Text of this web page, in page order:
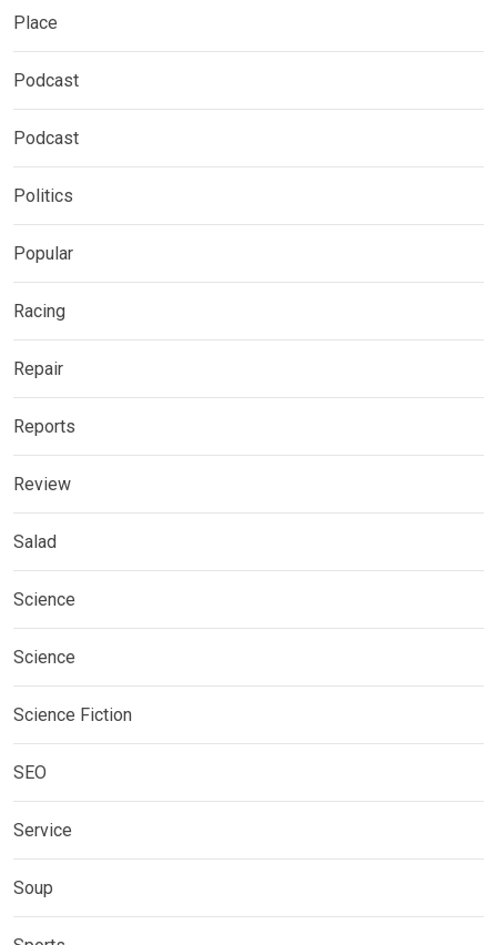
Place
Podcast
Podcast
Politics
Popular
Racing
Repair
Reports
Review
Salad
Science
Science
Science Fiction
SEO
Service
Soup